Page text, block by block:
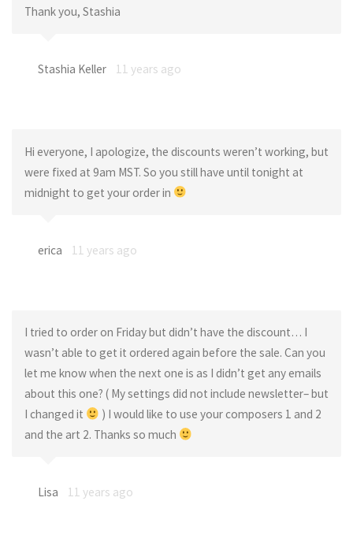
Thank you, Stashia
Stashia Keller 11 years ago
Hi everyone, I apologize, the discounts weren’t working, but
were fixed at 9am MST. So you still have until tonight at
midnight to get your order in
erica 11 years ago
I tried to order on Friday but didn’t have the discount… I
wasn’t able to get it ordered again before the sale. Can you
let me know when the next one is as I didn’t get any emails
about this one? ( My settings did not include newsletter– but
I changed it
) I would like to use your composers 1 and 2
and the art 2. Thanks so much
Lisa 11 years ago